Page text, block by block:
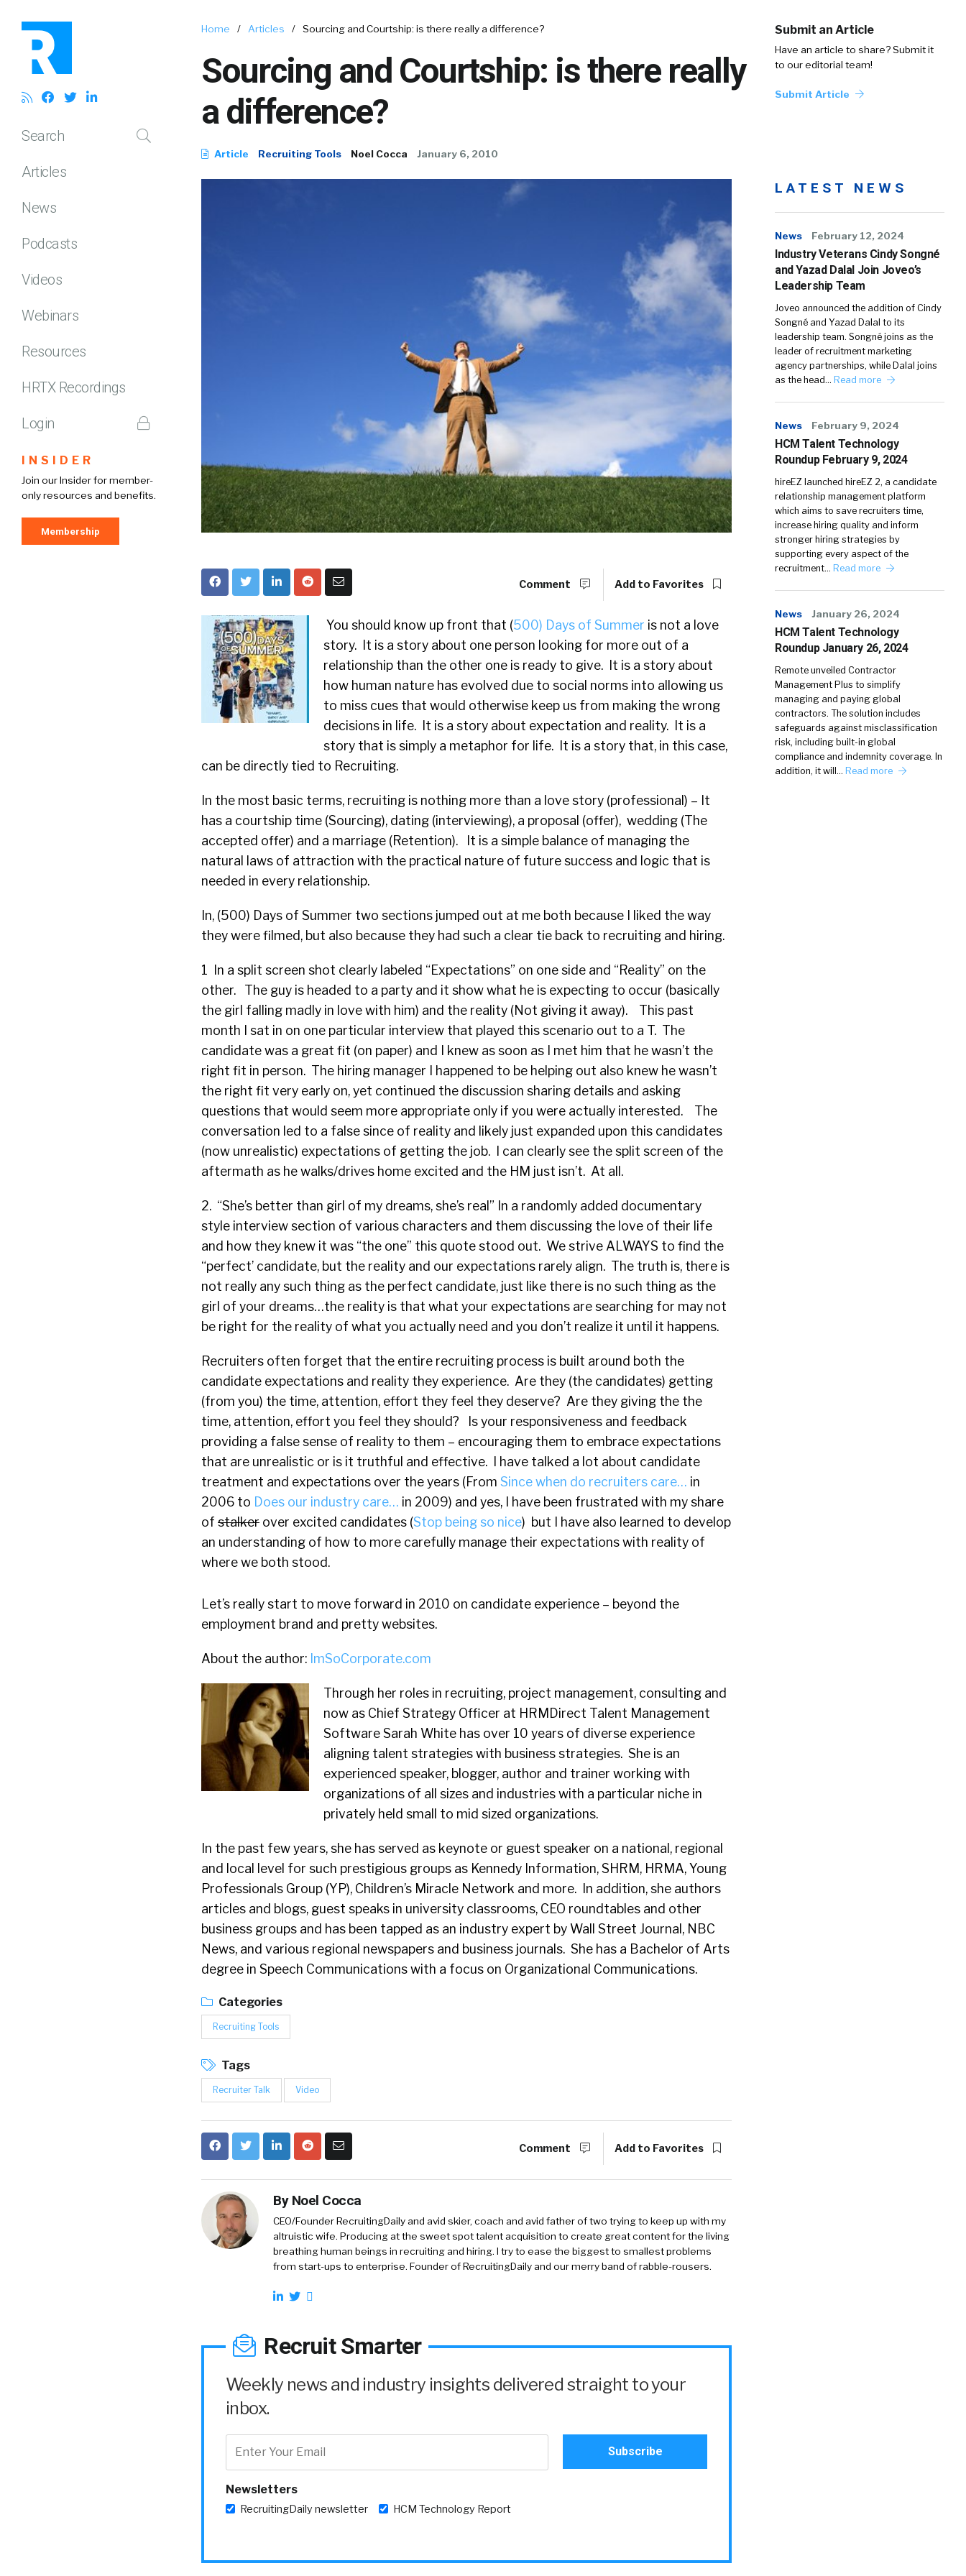
Search
Articles
News
Podcasts
Videos
Webinars
Resources
HRTX Recordings
Login
INSIDER
Join our Insider for member-
only resources and benefits.
Membership
Home / Articles / Sourcing and Courtship: is there really a difference?
Sourcing and Courtship: is there really
a difference?
Article Recruiting Tools Noel Cocca January 6, 2010
Submit an Article
Have an article to share? Submit it
to our editorial team!
Submit Article
Comment Add to Favorites
You should know up front that (500) Days of Summer is not a love
story. It is a story about one person looking for more out of a
relationship than the other one is ready to give. It is a story about
how human nature has evolved due to social norms into allowing us
to miss cues that would otherwise keep us from making the wrong
decisions in life. It is a story about expectation and reality. It is a
story that is simply a metaphor for life. It is a story that, in this case,
can be directly tied to Recruiting.
In the most basic terms, recruiting is nothing more than a love story (professional) – It
has a courtship time (Sourcing), dating (interviewing), a proposal (offer), wedding (The
accepted offer) and a marriage (Retention). It is a simple balance of managing the
natural laws of attraction with the practical nature of future success and logic that is
needed in every relationship.
In, (500) Days of Summer two sections jumped out at me both because I liked the way
they were filmed, but also because they had such a clear tie back to recruiting and hiring.
1 In a split screen shot clearly labeled “Expectations” on one side and “Reality” on the
other. The guy is headed to a party and it show what he is expecting to occur (basically
the girl falling madly in love with him) and the reality (Not giving it away). This past
month I sat in on one particular interview that played this scenario out to a T. The
candidate was a great fit (on paper) and I knew as soon as I met him that he wasn’t the
right fit in person. The hiring manager I happened to be helping out also knew he wasn’t
the right fit very early on, yet continued the discussion sharing details and asking
questions that would seem more appropriate only if you were actually interested. The
conversation led to a false since of reality and likely just expanded upon this candidates
(now unrealistic) expectations of getting the job. I can clearly see the split screen of the
aftermath as he walks/drives home excited and the HM just isn’t. At all.
2. “She’s better than girl of my dreams, she’s real” In a randomly added documentary
style interview section of various characters and them discussing the love of their life
and how they knew it was “the one” this quote stood out. We strive ALWAYS to find the
“perfect’ candidate, but the reality and our expectations rarely align. The truth is, there is
not really any such thing as the perfect candidate, just like there is no such thing as the
girl of your dreams…the reality is that what your expectations are searching for may not
be right for the reality of what you actually need and you don’t realize it until it happens.
Recruiters often forget that the entire recruiting process is built around both the
candidate expectations and reality they experience. Are they (the candidates) getting
(from you) the time, attention, effort they feel they deserve? Are they giving the the
time, attention, effort you feel they should? Is your responsiveness and feedback
providing a false sense of reality to them – encouraging them to embrace expectations
that are unrealistic or is it truthful and effective. I have talked a lot about candidate
treatment and expectations over the years (From Since when do recruiters care… in
2006 to Does our industry care… in 2009) and yes, I have been frustrated with my share
of stalker over excited candidates (Stop being so nice) but I have also learned to develop
an understanding of how to more carefully manage their expectations with reality of
where we both stood.
Let’s really start to move forward in 2010 on candidate experience – beyond the
employment brand and pretty websites.
About the author: ImSoCorporate.com
Through her roles in recruiting, project management, consulting and
now as Chief Strategy Officer at HRMDirect Talent Management
Software Sarah White has over 10 years of diverse experience
aligning talent strategies with business strategies. She is an
experienced speaker, blogger, author and trainer working with
organizations of all sizes and industries with a particular niche in
privately held small to mid sized organizations.
In the past few years, she has served as keynote or guest speaker on a national, regional
and local level for such prestigious groups as Kennedy Information, SHRM, HRMA, Young
Professionals Group (YP), Children’s Miracle Network and more. In addition, she authors
articles and blogs, guest speaks in university classrooms, CEO roundtables and other
business groups and has been tapped as an industry expert by Wall Street Journal, NBC
News, and various regional newspapers and business journals. She has a Bachelor of Arts
degree in Speech Communications with a focus on Organizational Communications.
Categories
Recruiting Tools
Tags
Recruiter Talk Video
Comment Add to Favorites
By Noel Cocca
CEO/Founder RecruitingDaily and avid skier, coach and avid father of two trying to keep up with my
altruistic wife. Producing at the sweet spot talent acquisition to create great content for the living
breathing human beings in recruiting and hiring. I try to ease the biggest to smallest problems
from start-ups to enterprise. Founder of RecruitingDaily and our merry band of rabble-rousers.
Recruit Smarter
Weekly news and industry insights delivered straight to your
inbox.
Newsletters
RecruitingDaily newsletter HCM Technology Report
LATEST NEWS
News February 12, 2024
Industry Veterans Cindy Songné
and Yazad Dalal Join Joveo’s
Leadership Team
Joveo announced the addition of Cindy
Songné and Yazad Dalal to its
leadership team. Songné joins as the
leader of recruitment marketing
agency partnerships, while Dalal joins
as the head… Read more
News February 9, 2024
HCM Talent Technology
Roundup February 9, 2024
hireEZ launched hireEZ 2, a candidate
relationship management platform
which aims to save recruiters time,
increase hiring quality and inform
stronger hiring strategies by
supporting every aspect of the
recruitment… Read more
News January 26, 2024
HCM Talent Technology
Roundup January 26, 2024
Remote unveiled Contractor
Management Plus to simplify
managing and paying global
contractors. The solution includes
safeguards against misclassification
risk, including built-in global
compliance and indemnity coverage. In
addition, it will… Read more